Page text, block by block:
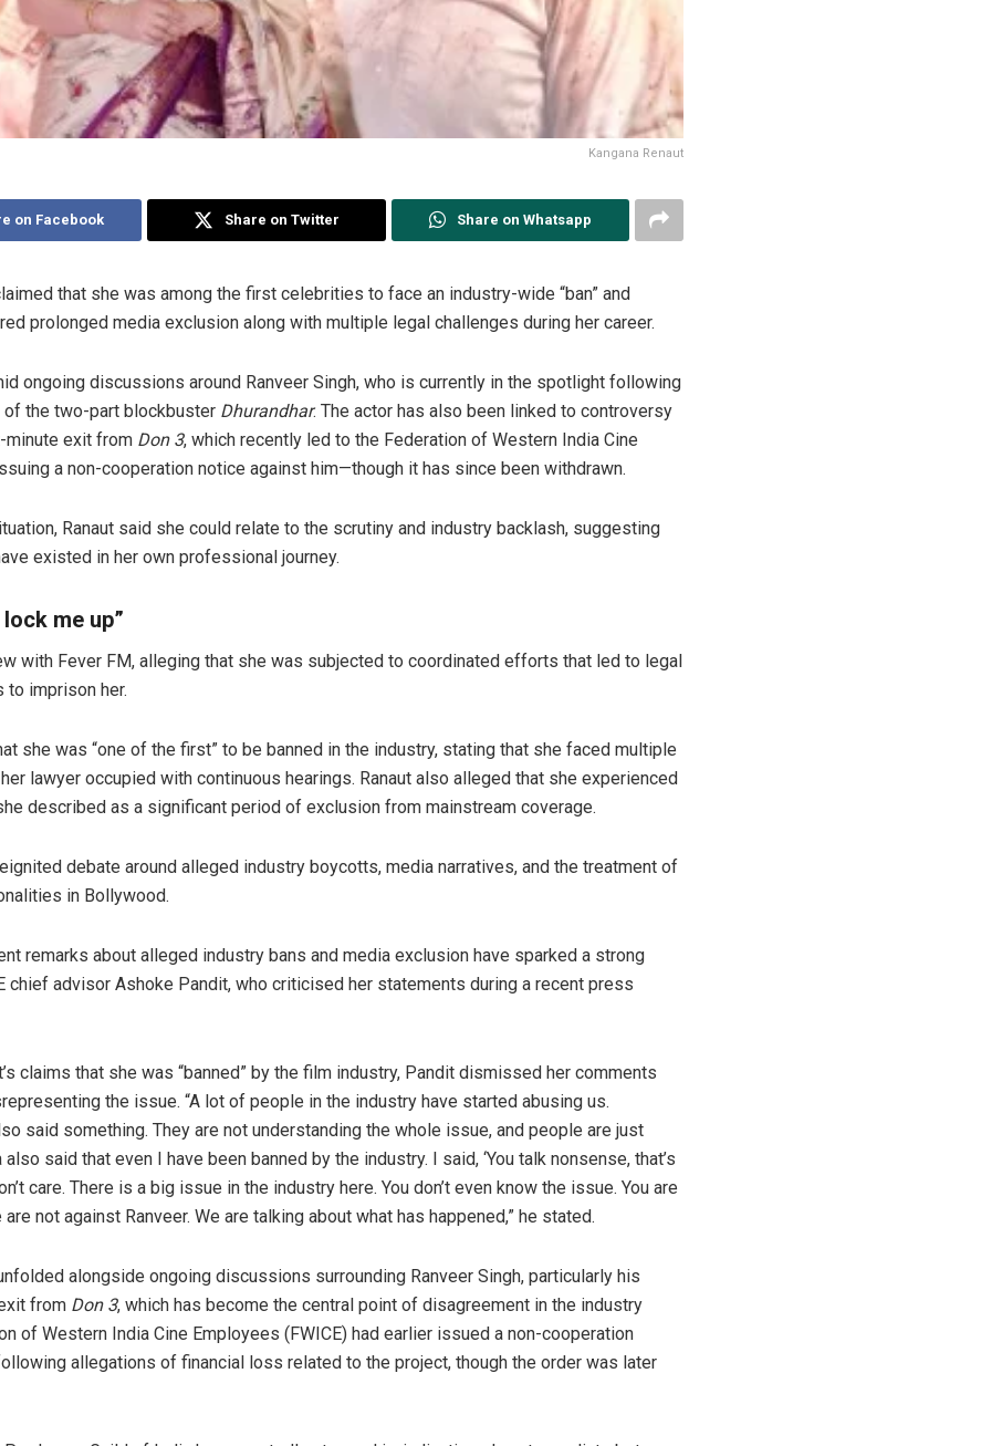
Kangana Renaut
on Facebook Share on Twitter Share on Whatsapp
that she was among the first celebrities to face an industry-wide “ban” and
prolonged media exclusion along with multiple legal challenges during her career.
ongoing discussions around Ranveer Singh, who is currently in the spotlight following
the two-part blockbuster Dhurandhar. The actor has also been linked to controversy
exit from Don 3, which recently led to the Federation of Western India Cine
a non-cooperation notice against him—though it has since been withdrawn.
Ranaut said she could relate to the scrutiny and industry backlash, suggesting
existed in her own professional journey.
me up”
with Fever FM, alleging that she was subjected to coordinated efforts that led to legal
to imprison her.
she was “one of the first” to be banned in the industry, stating that she faced multiple
lawyer occupied with continuous hearings. Ranaut also alleged that she experienced
described as a significant period of exclusion from mainstream coverage.
debate around alleged industry boycotts, media narratives, and the treatment of
in Bollywood.
remarks about alleged industry bans and media exclusion have sparked a strong
chief advisor Ashoke Pandit, who criticised her statements during a recent press
claims that she was “banned” by the film industry, Pandit dismissed her comments
the issue. “A lot of people in the industry have started abusing us.
said something. They are not understanding the whole issue, and people are just
said that even I have been banned by the industry. I said, ‘You talk nonsense, that’s
care. There is a big issue in the industry here. You don’t even know the issue. You are
not against Ranveer. We are talking about what has happened,” he stated.
alongside ongoing discussions surrounding Ranveer Singh, particularly his
from Don 3, which has become the central point of disagreement in the industry
of Western India Cine Employees (FWICE) had earlier issued a non-cooperation
allegations of financial loss related to the project, though the order was later